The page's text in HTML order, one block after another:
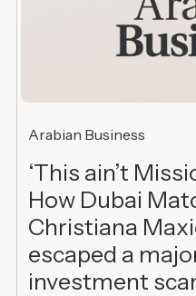
Arabian Business
‘This ain’t
How Dubai
Christiana
escaped a
investment